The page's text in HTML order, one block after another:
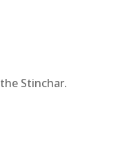
Stinchar.